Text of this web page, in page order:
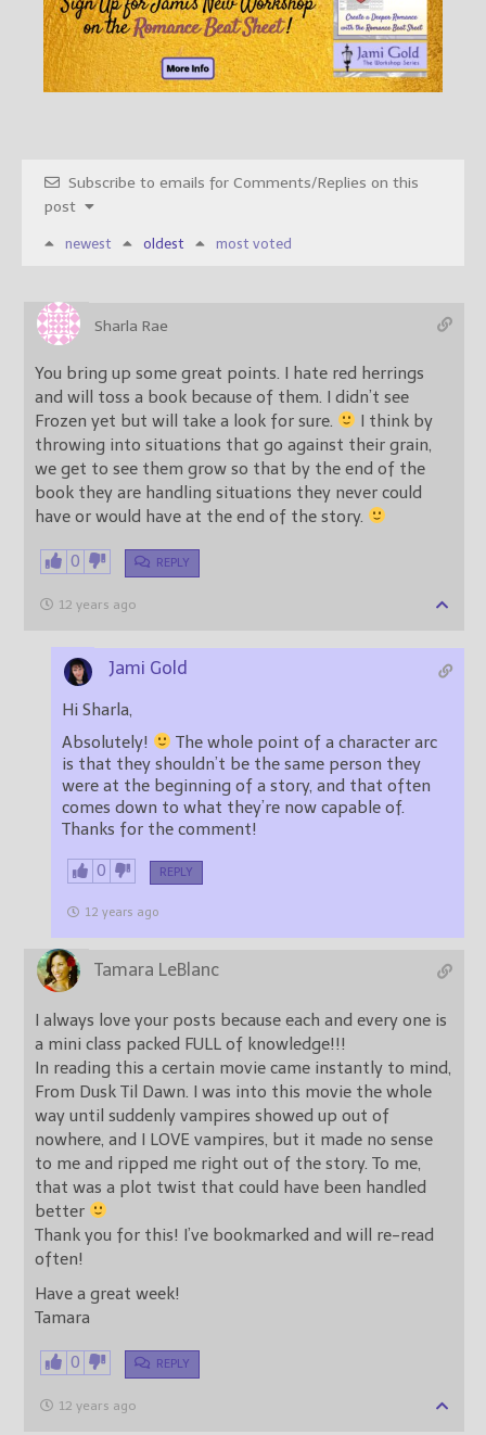
Subscribe to emails for Comments/Replies on this
post
newest oldest most voted
Sharla Rae
You bring up some great points. I hate red herrings
and will toss a book because of them. I didn’t see
Frozen yet but will take a look for sure.
I think by
throwing into situations that go against their grain,
we get to see them grow so that by the end of the
book they are handling situations they never could
have or would have at the end of the story.
0 REPLY
12 years ago
Jami Gold
Hi Sharla,
Absolutely!
The whole point of a character arc
is that they shouldn’t be the same person they
were at the beginning of a story, and that often
comes down to what they’re now capable of.
Thanks for the comment!
0 REPLY
12 years ago
Tamara LeBlanc
I always love your posts because each and every one is
a mini class packed FULL of knowledge!!!
In reading this a certain movie came instantly to mind,
From Dusk Til Dawn. I was into this movie the whole
way until suddenly vampires showed up out of
nowhere, and I LOVE vampires, but it made no sense
to me and ripped me right out of the story. To me,
that was a plot twist that could have been handled
better
Thank you for this! I’ve bookmarked and will re-read
often!
Have a great week!
Tamara
0 REPLY
12 years ago